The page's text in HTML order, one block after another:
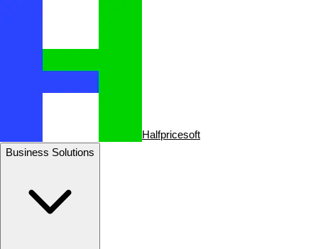
Halfpricesoft
Business Solutions